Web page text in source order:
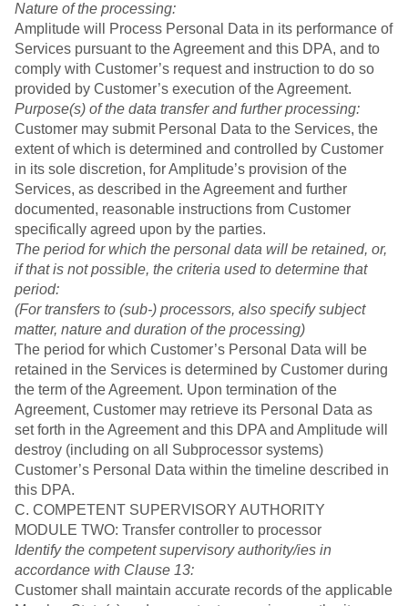
Nature of the processing:
Amplitude will Process Personal Data in its performance of
Services pursuant to the Agreement and this DPA, and to
comply with Customer’s request and instruction to do so
provided by Customer’s execution of the Agreement.
Purpose(s) of the data transfer and further processing:
Customer may submit Personal Data to the Services, the
extent of which is determined and controlled by Customer
in its sole discretion, for Amplitude’s provision of the
Services, as described in the Agreement and further
documented, reasonable instructions from Customer
specifically agreed upon by the parties.
The period for which the personal data will be retained, or,
if that is not possible, the criteria used to determine that
period:
(For transfers to (sub-) processors, also specify subject
matter, nature and duration of the processing)
The period for which Customer’s Personal Data will be
retained in the Services is determined by Customer during
the term of the Agreement. Upon termination of the
Agreement, Customer may retrieve its Personal Data as
set forth in the Agreement and this DPA and Amplitude will
destroy (including on all Subprocessor systems)
Customer’s Personal Data within the timeline described in
this DPA.
C. COMPETENT SUPERVISORY AUTHORITY
MODULE TWO: Transfer controller to processor
Identify the competent supervisory authority/ies in
accordance with Clause 13:
Customer shall maintain accurate records of the applicable